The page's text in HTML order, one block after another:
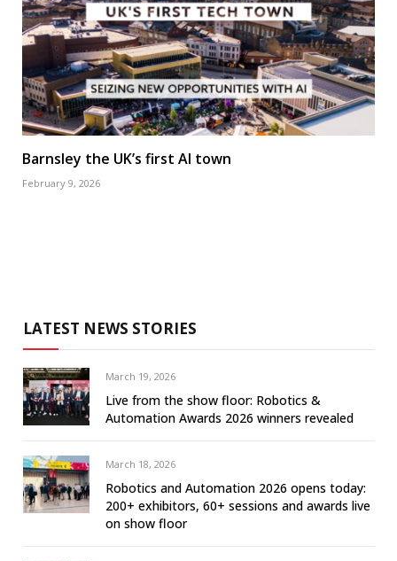
Barnsley the UK’s first AI town
February 9, 2026
LATEST NEWS STORIES
March 19, 2026
Live from the show floor: Robotics &
Automation Awards 2026 winners revealed
March 18, 2026
Robotics and Automation 2026 opens today:
200+ exhibitors, 60+ sessions and awards live
on show floor